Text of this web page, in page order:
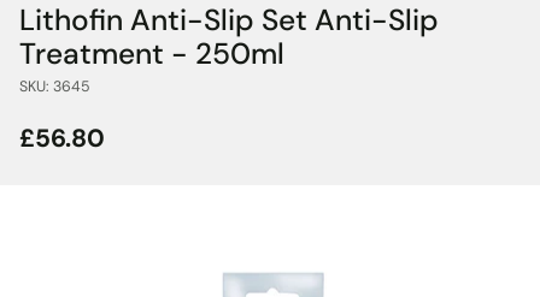
Lithofin Anti-Slip Set Anti-Slip
Treatment - 250ml
SKU: 3645
Regular
£56.80